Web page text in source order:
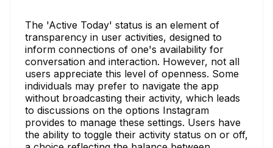
The 'Active Today' status is an element of
transparency in user activities, designed to
inform connections of one's availability for
conversation and interaction. However, not all
users appreciate this level of openness. Some
individuals may prefer to navigate the app
without broadcasting their activity, which leads
to discussions on the options Instagram
provides to manage these settings. Users have
the ability to toggle their activity status on or off,